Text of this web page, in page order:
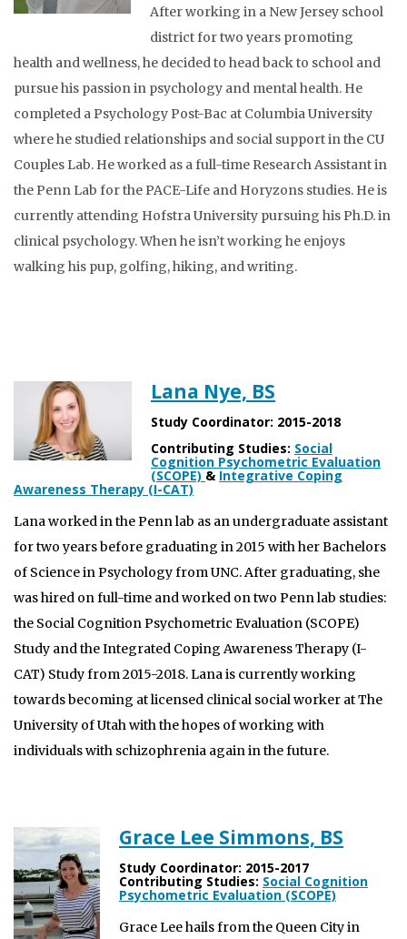
After working in a New Jersey school
district for two years promoting
health and wellness, he decided to head back to school and
pursue his passion in psychology and mental health. He
completed a Psychology Post-Bac at Columbia University
where he studied relationships and social support in the CU
Couples Lab. He worked as a full-time Research Assistant in
the Penn Lab for the PACE-Life and Horyzons studies. He is
currently attending Hofstra University pursuing his Ph.D. in
clinical psychology. When he isn’t working he enjoys
walking his pup, golfing, hiking, and writing.
Lana Nye, BS
Study Coordinator: 2015-2018
Contributing Studies: Social
Cognition Psychometric Evaluation
(SCOPE) & Integrative Coping
Awareness Therapy (I-CAT)
Lana worked in the Penn lab as an undergraduate assistant
for two years before graduating in 2015 with her Bachelors
of Science in Psychology from UNC. After graduating, she
was hired on full-time and worked on two Penn lab studies:
the Social Cognition Psychometric Evaluation (SCOPE)
Study and the Integrated Coping Awareness Therapy (I-
CAT) Study from 2015-2018. Lana is currently working
towards becoming at licensed clinical social worker at The
University of Utah with the hopes of working with
individuals with schizophrenia again in the future.
Grace Lee Simmons, BS
Study Coordinator: 2015-2017
Contributing Studies: Social Cognition
Psychometric Evaluation (SCOPE)
Grace Lee hails from the Queen City in